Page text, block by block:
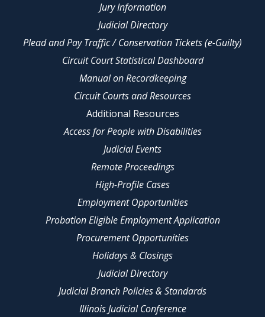
Jury Information
Judicial Directory
Plead and Pay Traffic / Conservation Tickets (e-Guilty)
Circuit Court Statistical Dashboard
Manual on Recordkeeping
Circuit Courts and Resources
Additional Resources
Access for People with Disabilities
Judicial Events
Remote Proceedings
High-Profile Cases
Employment Opportunities
Probation Eligible Employment Application
Procurement Opportunities
Holidays & Closings
Judicial Directory
Judicial Branch Policies & Standards
Illinois Judicial Conference